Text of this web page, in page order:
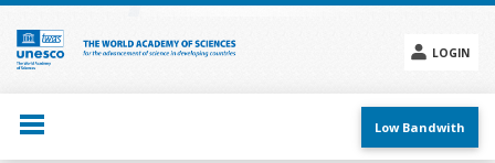
Skip
main
content
LOGIN
menu
Low Bandwith